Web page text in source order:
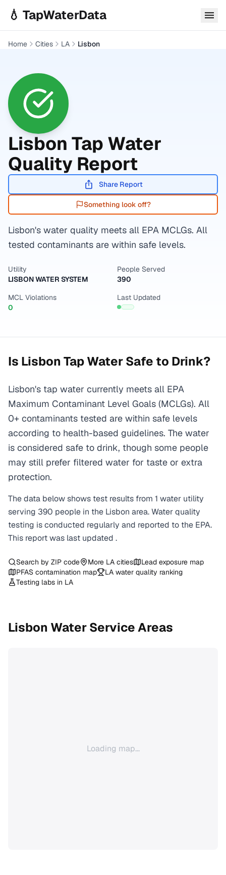
💧 TapWaterData
Home Cities LA Lisbon
Lisbon Tap Water
Quality Report
Share Report
Something look off?
Lisbon's water quality meets all EPA MCLGs. All
tested contaminants are within safe levels.
Utility
LISBON WATER SYSTEM
People Served
390
MCL Violations
0
Last Updated
Is Lisbon Tap Water Safe to Drink?
Lisbon's tap water currently meets all EPA
Maximum Contaminant Level Goals (MCLGs). All
0+ contaminants tested are within safe levels
according to health-based guidelines. The water
is considered safe to drink, though some people
may still prefer filtered water for taste or extra
protection.
The data below shows test results from 1 water utility
serving 390 people in the Lisbon area. Water quality
testing is conducted regularly and reported to the EPA.
This report was last updated .
Search by ZIP code More LA cities
Lead exposure map
PFAS contamination map
LA water quality ranking
Testing labs in LA
Lisbon Water Service Areas
Loading map...